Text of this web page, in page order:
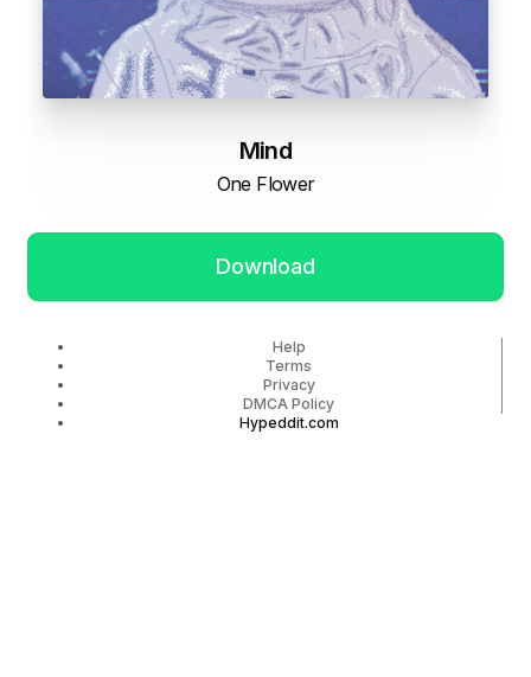
Mind
One Flower
Download
Help
Terms
Privacy
DMCA Policy
Hypeddit.com